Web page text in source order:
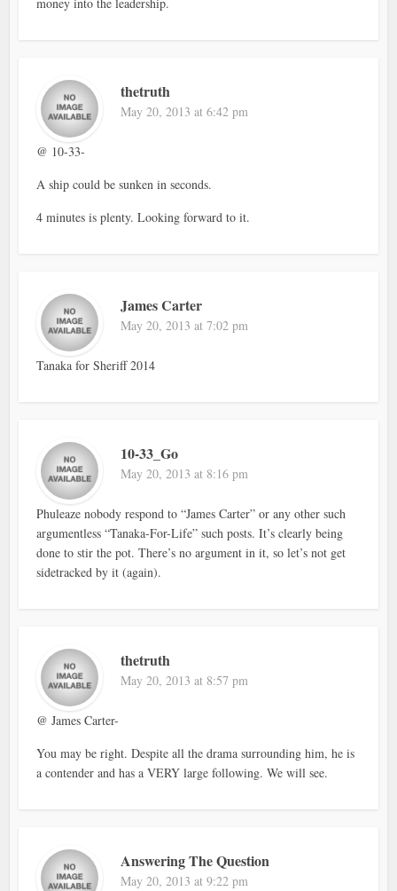
money into the leadership.
thetruth
May 20, 2013 at 6:42 pm
@ 10-33-
A ship could be sunken in seconds.
4 minutes is plenty. Looking forward to it.
James Carter
May 20, 2013 at 7:02 pm
Tanaka for Sheriff 2014
10-33_Go
May 20, 2013 at 8:16 pm
Phuleaze nobody respond to “James Carter” or any other such
argumentless “Tanaka-For-Life” such posts. It’s clearly being
done to stir the pot. There’s no argument in it, so let’s not get
sidetracked by it (again).
thetruth
May 20, 2013 at 8:57 pm
@ James Carter-
You may be right. Despite all the drama surrounding him, he is
a contender and has a VERY large following. We will see.
Answering The Question
May 20, 2013 at 9:22 pm